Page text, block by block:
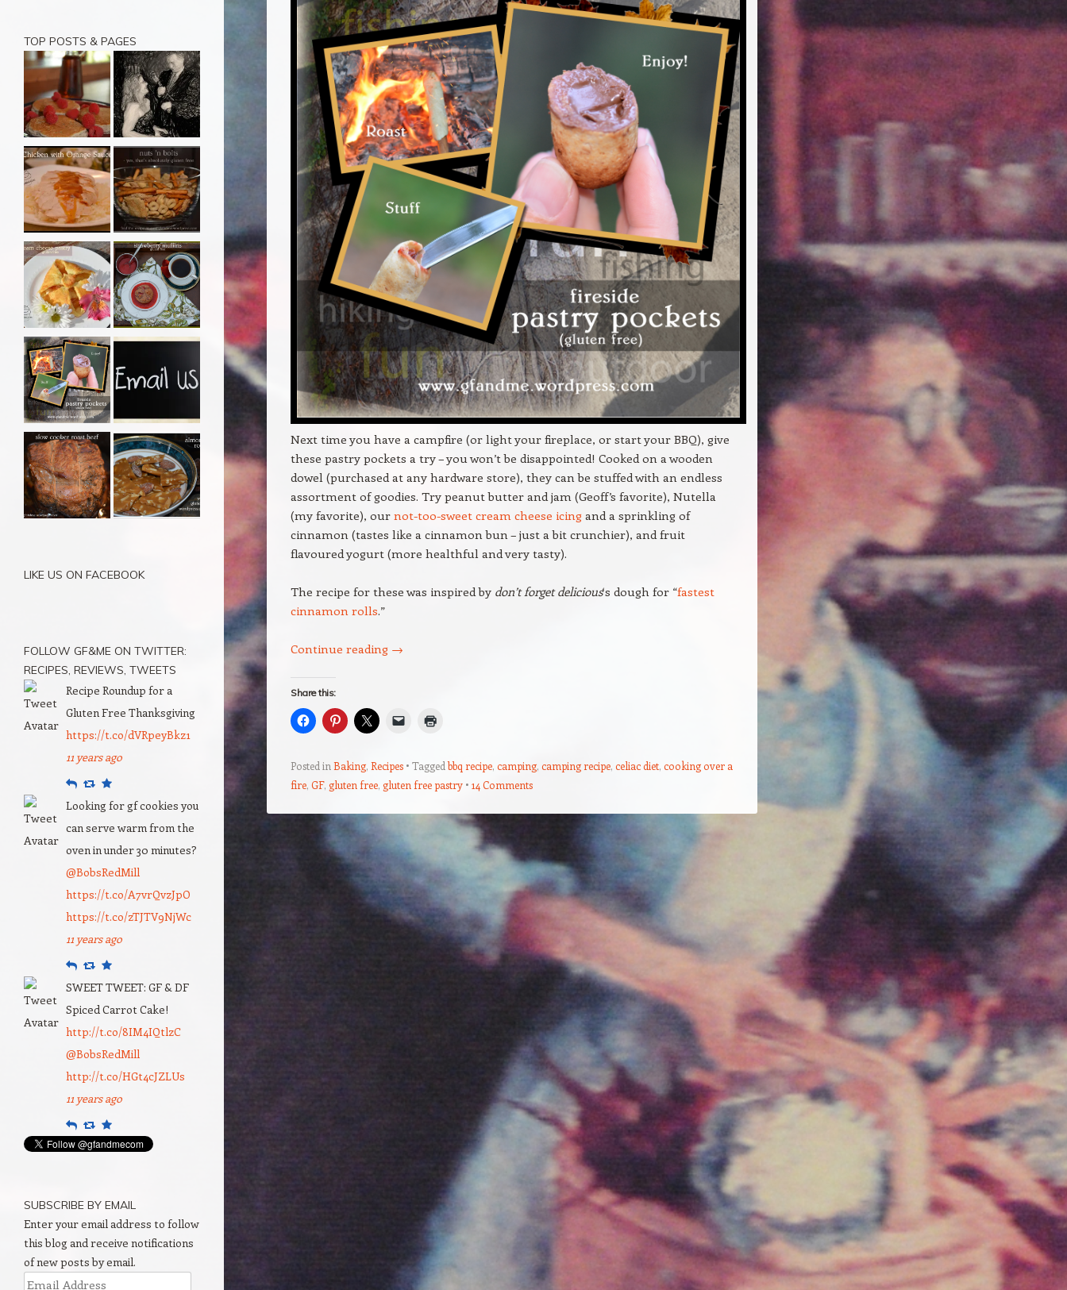
Next time you have a campfire (or light your fireplace, or start your BBQ), give
these pastry pockets a try – you won’t be disappointed! Cooked on a wooden
dowel (purchased at any hardware store), they can be stuffed with an endless
assortment of goodies. Try peanut butter and jam (Geoff’s favorite), Nutella
(my favorite), our not-too-sweet cream cheese icing and a sprinkling of
cinnamon (tastes like a cinnamon bun – just a bit crunchier), and fruit
flavoured yogurt (more healthful and very tasty).
The recipe for these was inspired by don’t forget delicious‘s dough for “fastest
cinnamon rolls.”
Continue reading →
Share this:
Posted in Baking, Recipes Taggedbbq recipe, camping, camping recipe, celiac diet, cooking over a
fire, GF, gluten free, gluten free pastry 14 Comments
Post navigation
TOP POSTS & PAGES
LIKE US ON FACEBOOK
FOLLOW GF&ME ON TWITTER:
RECIPES, REVIEWS, TWEETS
Recipe Roundup for a
Gluten Free Thanksgiving
https://t.co/dVRpeyBkz1
11 years ago
ReplyRetweet
Favourite
Looking for gf cookies you
can serve warm from the
oven in under 30 minutes?
@BobsRedMill
https://t.co/A7vrQvzJpO
https://t.co/zTJTV9NjWc
11 years ago
ReplyRetweet
Favourite
SWEET TWEET: GF & DF
Spiced Carrot Cake!
http://t.co/8IM4IQtlzC
@BobsRedMill
http://t.co/HGt4cJZLUs
11 years ago
ReplyRetweet
Favourite
SUBSCRIBE BY EMAIL
Enter your email address to follow
this blog and receive notifications
of new posts by email.
Email